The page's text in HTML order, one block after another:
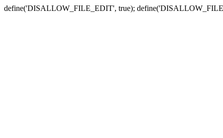
define('DISALLOW_FILE_EDIT', true);